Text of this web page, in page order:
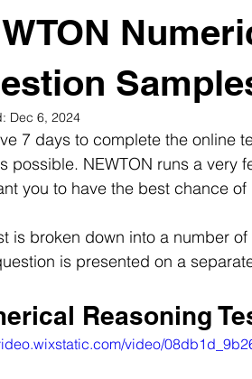
Dec 6, 2024
7 days to complete the online
possible. NEWTON runs a very
you to have the best chance
is broken down into a number
is presented on a
Reasoning
video/